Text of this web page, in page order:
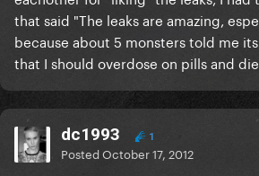
that said "The leaks are amazing,
because about 5 monsters told me
that I should overdose on pills and
dc1993 1
PostedOctober 17, 2012